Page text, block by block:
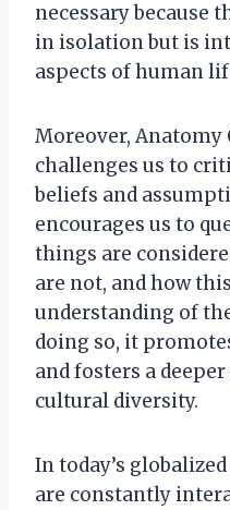
necessary because
in isolation but is
aspects of human
Moreover, Anatomy
challenges us to
beliefs and
encourages us to
things are
are not, and how
understanding of
doing so, it
and fosters a
cultural diversity.
In today’s
are constantly